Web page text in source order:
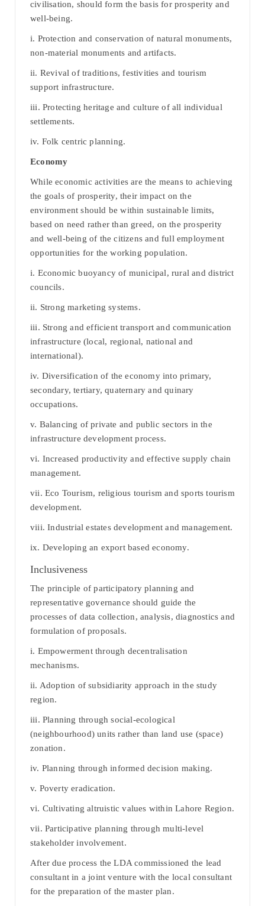
civilisation, should form the basis for prosperity and
well-being.
i. Protection and conservation of natural monuments,
non-material monuments and artifacts.
ii. Revival of traditions, festivities and tourism
support infrastructure.
iii. Protecting heritage and culture of all individual
settlements.
iv. Folk centric planning.
Economy
While economic activities are the means to achieving
the goals of prosperity, their impact on the
environment should be within sustainable limits,
based on need rather than greed, on the prosperity
and well-being of the citizens and full employment
opportunities for the working population.
i. Economic buoyancy of municipal, rural and district
councils.
ii. Strong marketing systems.
iii. Strong and efficient transport and communication
infrastructure (local, regional, national and
international).
iv. Diversification of the economy into primary,
secondary, tertiary, quaternary and quinary
occupations.
v. Balancing of private and public sectors in the
infrastructure development process.
vi. Increased productivity and effective supply chain
management.
vii. Eco Tourism, religious tourism and sports tourism
development.
viii. Industrial estates development and management.
ix. Developing an export based economy.
Inclusiveness
The principle of participatory planning and
representative governance should guide the
processes of data collection, analysis, diagnostics and
formulation of proposals.
i. Empowerment through decentralisation
mechanisms.
ii. Adoption of subsidiarity approach in the study
region.
iii. Planning through social-ecological
(neighbourhood) units rather than land use (space)
zonation.
iv. Planning through informed decision making.
v. Poverty eradication.
vi. Cultivating altruistic values within Lahore Region.
vii. Participative planning through multi-level
stakeholder involvement.
After due process the LDA commissioned the lead
consultant in a joint venture with the local consultant
for the preparation of the master plan.